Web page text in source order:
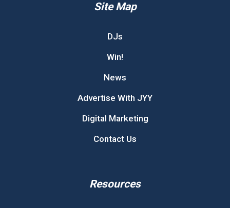
Site Map
DJs
Win!
News
Advertise With JYY
Digital Marketing
Contact Us
Resources